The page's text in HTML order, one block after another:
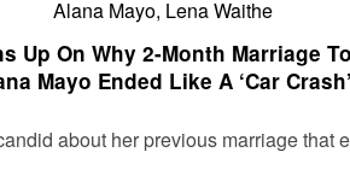
Alana Mayo, Lena Waithe
Up On Why 2-Month Marriage
Mayo Ended Like A ‘Car Crash’
about her previous marriage that